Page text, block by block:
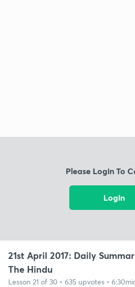
Please Login To
Login
21st April 2017: Daily
The Hindu
Lesson 21 of 30 • 635 upvotes •